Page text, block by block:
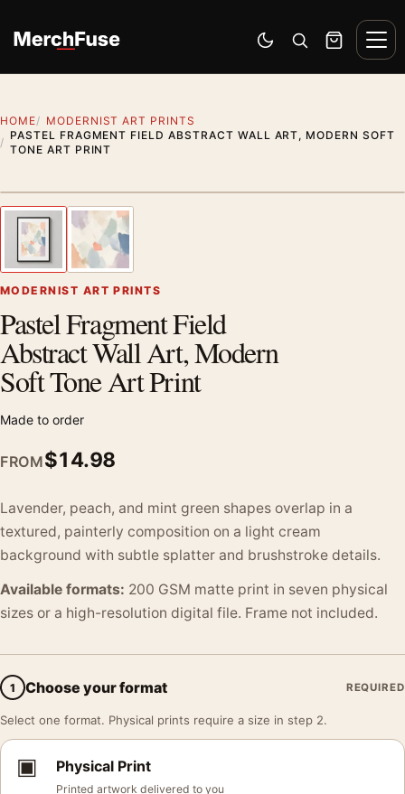
Switch to dark mode
Open search
Cart
HOME
MODERNIST ART PRINTS
PASTEL FRAGMENT FIELD ABSTRACT WALL ART, MODERN SOFT
TONE ART PRINT
Previous image
MODERNIST ART PRINTS
Pastel Fragment Field
Abstract Wall Art, Modern
Soft Tone Art Print
Made to order
FROM$14.98
Lavender, peach, and mint green shapes overlap in a
textured, painterly composition on a light cream
background with subtle splatter and brushstroke details.
Available formats: 200 GSM matte print in seven physical
sizes or a high-resolution digital file. Frame not included.
1 Choose your format REQUIRED
Select one format. Physical prints require a size in step 2.
▣ Physical Print
Printed artwork delivered to you